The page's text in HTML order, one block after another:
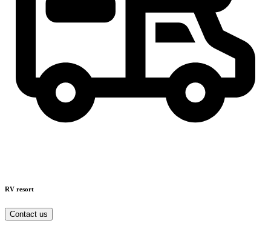
RV resort
Contact us